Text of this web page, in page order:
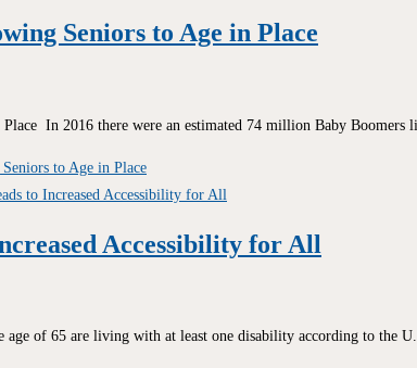
Seniors to Age in Place
In 2016 there were an estimated 74 million Baby
to Age in Place
Accessibility for All
of 65 are living with at least one disability according to the